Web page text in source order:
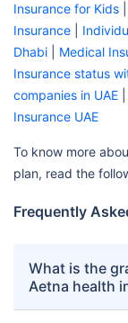
Insurance for Kids
Insurance
Dhabi
Medical
Insurance status
companies in UAE
Insurance UAE
To know more
plan, read the
Frequently
What is the
Aetna health